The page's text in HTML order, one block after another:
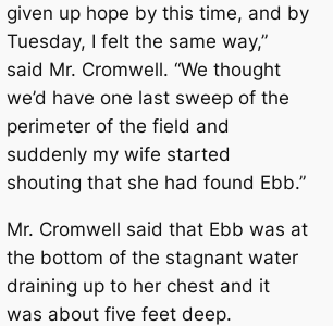
given up hope by this tіme, and by
Tuesday, I felt the same way,”
said Mr. Cromwell. “We thought
we’d have one last sweep of the
perimeter of the field and
suddenly my wife started
shouting that she had found Ebb.”
Mr. Cromwell said that Ebb was at
the bottom of the stagnant water
draining up to her chest and it
was about five feet deep.